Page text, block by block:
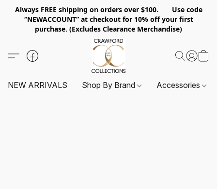
Always FREE shipping on orders over $100. Use code
“NEWACCOUNT” at checkout for 10% off your first
purchase. (Excludes Clearance Merchandise)
NEW ARRIVALS Shop By Brand Accessories